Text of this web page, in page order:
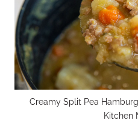
Creamy Split Pea
Kitchen